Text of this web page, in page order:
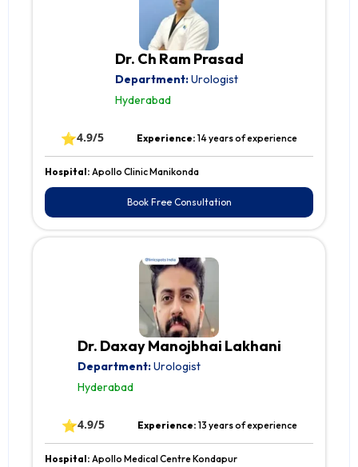
Dr. Ch Ram Prasad
Department:Urologist
Hyderabad
⭐4.9/5 Experience: 14 years of experience
Hospital: Apollo Clinic Manikonda
Book Free Consultation
Dr. Daxay Manojbhai Lakhani
Department:Urologist
Hyderabad
⭐4.9/5 Experience: 13 years of experience
Hospital: Apollo Medical Centre Kondapur